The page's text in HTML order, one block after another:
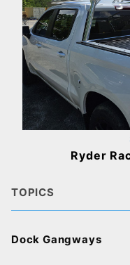
Ryder
TOPICS
Dock Gangways